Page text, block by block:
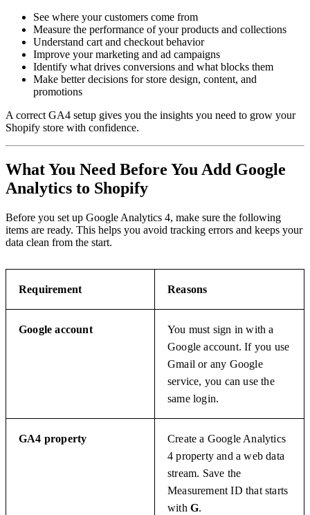
See where your customers come from
Measure the performance of your products and collections
Understand cart and checkout behavior
Improve your marketing and ad campaigns
Identify what drives conversions and what blocks them
Make better decisions for store design, content, and
promotions
A correct GA4 setup gives you the insights you need to grow your
Shopify store with confidence.
What You Need Before You Add Google
Analytics to Shopify
Before you set up Google Analytics 4, make sure the following
items are ready. This helps you avoid tracking errors and keeps your
data clean from the start.
Requirement Reasons
Google account
You must sign in with a
Google account. If you use
Gmail or any Google
service, you can use the
same login.
GA4 property
Create a Google Analytics
4 property and a web data
stream. Save the
Measurement ID that starts
with G.